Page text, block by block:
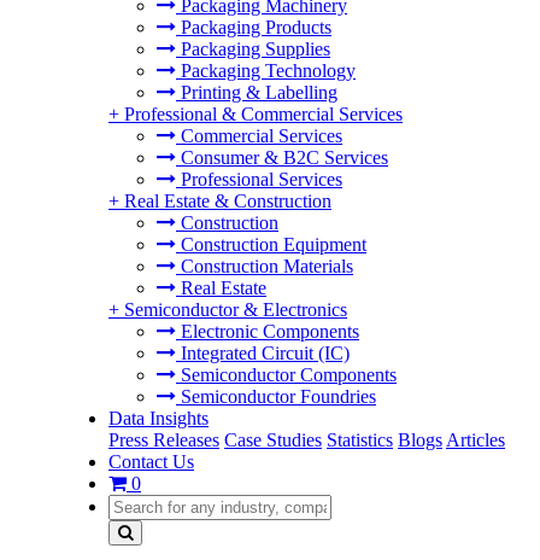
Packaging Machinery
Packaging Products
Packaging Supplies
Packaging Technology
Printing & Labelling
+ Professional & Commercial Services
Commercial Services
Consumer & B2C Services
Professional Services
+ Real Estate & Construction
Construction
Construction Equipment
Construction Materials
Real Estate
+ Semiconductor & Electronics
Electronic Components
Integrated Circuit (IC)
Semiconductor Components
Semiconductor Foundries
Data Insights
Press Releases Case Studies Statistics Blogs Articles
Contact Us
0